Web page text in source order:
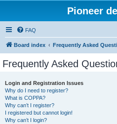
Pioneer
FAQ
Board index Frequently Asked
Frequently Asked
Login and Registration Issues
Why do I need to register?
What is COPPA?
Why can’t I register?
I registered but cannot login!
Why can’t I login?